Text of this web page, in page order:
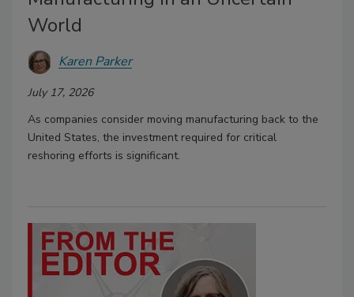
World
Karen Parker
July 17, 2026
As companies consider moving manufacturing back to the
United States, the investment required for critical
reshoring efforts is significant.